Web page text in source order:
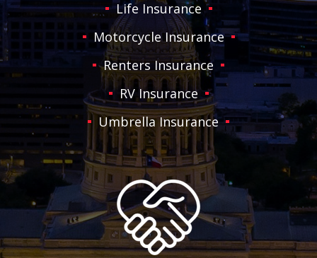
Life Insurance
Motorcycle Insurance
Renters Insurance
RV Insurance
Umbrella Insurance